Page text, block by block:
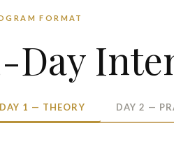
FORMAT
Day
DAY 1 — THEORY DAY 2 —